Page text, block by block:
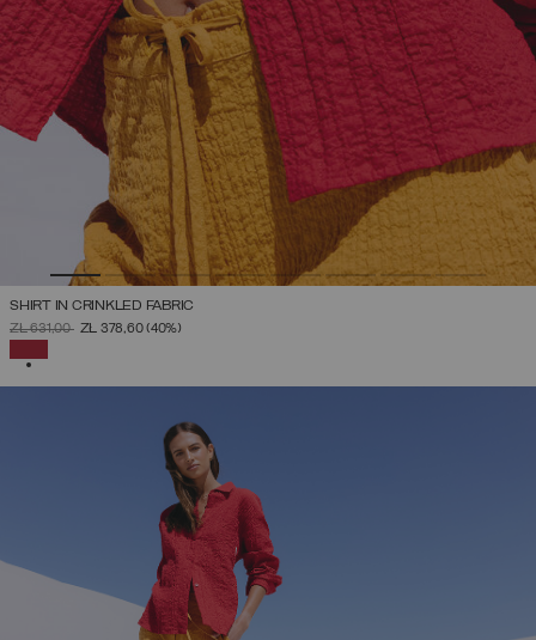
SHIRT IN CRINKLED FABRIC
PRICE REDUCED FROM
ZŁ 631,00TOZŁ 378,60(40%)